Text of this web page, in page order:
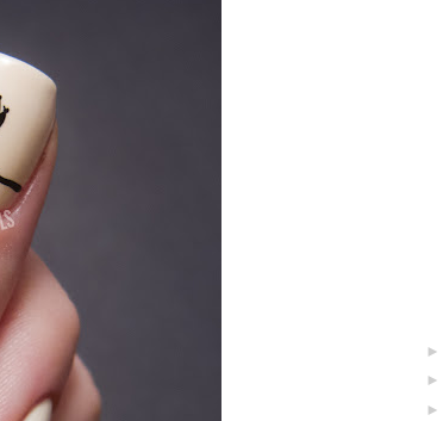
►
►
►